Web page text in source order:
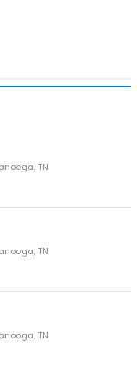
TN
TN
TN